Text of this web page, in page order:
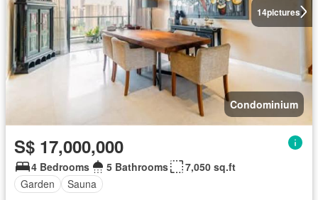
14pictures
Condominium
S$ 17,000,000
4 Bedrooms 5 Bathrooms
7,050 sq.ft
Garden
Sauna